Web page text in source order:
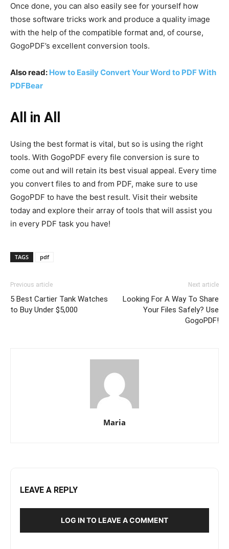
Once done, you can also easily see for yourself how
those software tricks work and produce a quality image
with the help of the compatible format and, of course,
GogoPDF’s excellent conversion tools.
Also read: How to Easily Convert Your Word to PDF With
PDFBear
All in All
Using the best format is vital, but so is using the right
tools. With GogoPDF every file conversion is sure to
come out and will retain its best visual appeal. Every time
you convert files to and from PDF, make sure to use
GogoPDF to have the best result. Visit their website
today and explore their array of tools that will assist you
in every PDF task you have!
TAGS pdf
Previous article
5 Best Cartier Tank Watches
to Buy Under $5,000
Next article
Looking For A Way To Share
Your Files Safely? Use
GogoPDF!
Maria
LEAVE A REPLY
LOG IN TO LEAVE A COMMENT